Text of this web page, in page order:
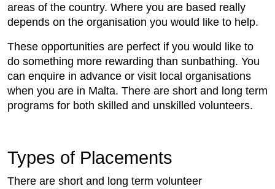
areas of the country. Where you are based really
depends on the organisation you would like to help.
These opportunities are perfect if you would like to
do something more rewarding than sunbathing. You
can enquire in advance or visit local organisations
when you are in Malta. There are short and long term
programs for both skilled and unskilled volunteers.
Types of Placements
There are short and long term volunteer